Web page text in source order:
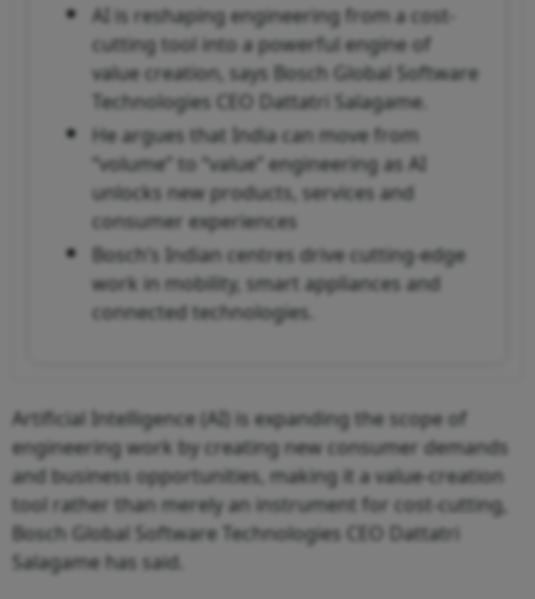
AI is reshaping engineering from a cost-
cutting tool into a powerful engine of
value creation, says Bosch Global Software
Technologies CEO Dattatri Salagame.
He argues that India can move from
“volume” to “value” engineering as AI
unlocks new products, services and
consumer experiences
Bosch’s Indian centres drive cutting-edge
work in mobility, smart appliances and
connected technologies.
Artificial Intelligence (AI) is expanding the scope of
engineering work by creating new consumer demands
and business opportunities, making it a value-creation
tool rather than merely an instrument for cost-cutting,
Bosch Global Software Technologies CEO Dattatri
Salagame has said.